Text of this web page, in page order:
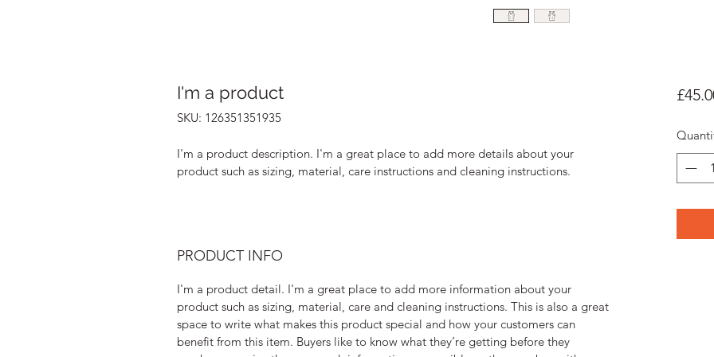
I'm a product
SKU: 126351351935
I'm a product description. I'm a great place to add more details about your
product such as sizing, material, care instructions and cleaning instructions.
PRODUCT INFO
I'm a product detail. I'm a great place to add more information about your
product such as sizing, material, care and cleaning instructions. This is also a great
space to write what makes this product special and how your customers can
benefit from this item. Buyers like to know what they’re getting before they